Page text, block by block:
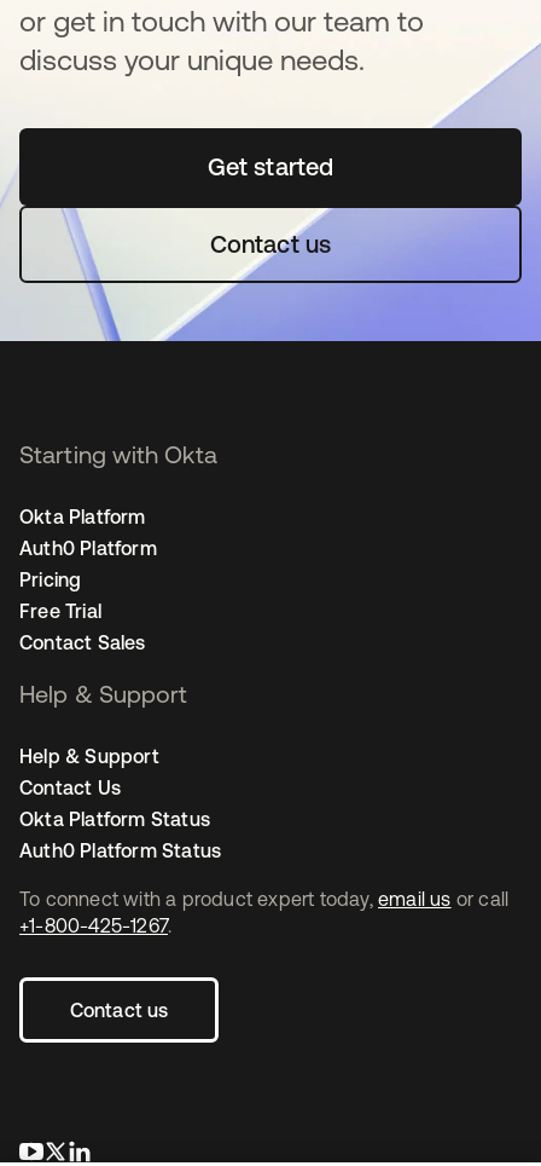
or get in touch with our team to
discuss your unique needs.
Get startedopens in a new tab
Contact us
To connect with a product expert today, email us or call
+1-800-425-1267.
Contact us
opens in a new tab
opens in a new tab
Starting with Okta
Okta Platform
Auth0 Platform
Pricing
Free Trial
Contact Sales
Help & Support
Help & Support
Contact Us
Okta Platform Status
Auth0 Platform Status